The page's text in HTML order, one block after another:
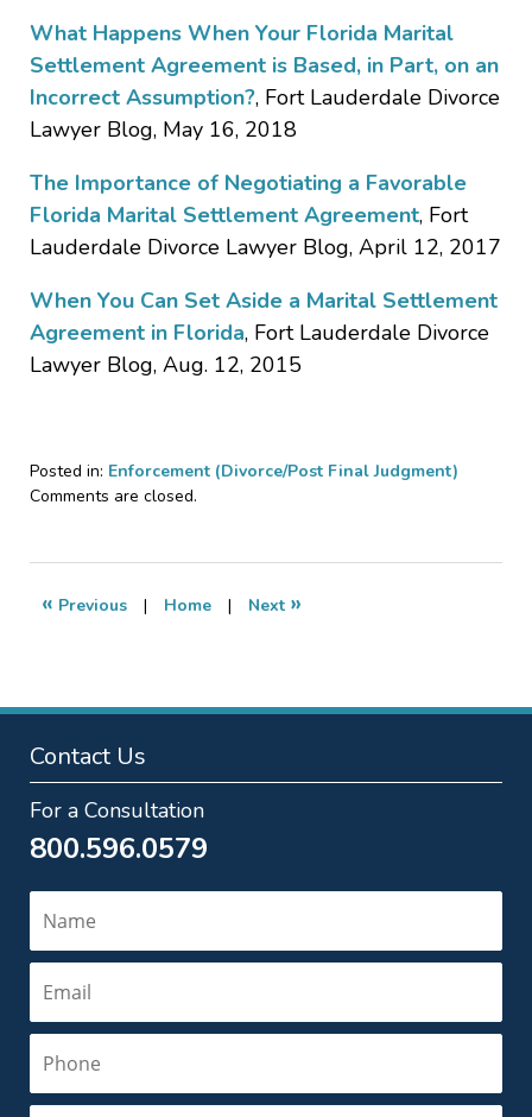
What Happens When Your Florida Marital
Settlement Agreement is Based, in Part, on an
Incorrect Assumption?, Fort Lauderdale Divorce
Lawyer Blog, May 16, 2018
The Importance of Negotiating a Favorable
Florida Marital Settlement Agreement, Fort
Lauderdale Divorce Lawyer Blog, April 12, 2017
When You Can Set Aside a Marital Settlement
Agreement in Florida, Fort Lauderdale Divorce
Lawyer Blog, Aug. 12, 2015
Posted in: Enforcement (Divorce/Post Final Judgment)
Updated:
2018
6:26
Comments are closed.
« Previous | Home | Next »
Contact Us
For a Consultation
800.596.0579